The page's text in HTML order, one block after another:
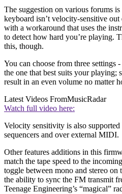
The suggestion on various forums
keyboard isn’t velocity-sensitive
with a workaround that uses the
to detect how hard you’re playing.
this, though.
You can choose from three settings
the one that best suits your playing;
result in an even volume no matter
Latest Videos FromMusicRadar
Watch full video here:
Velocity sensitivity is also
sequencers and over external MIDI.
Other features additions in this
match the tape speed to the
toggle between mono and stereo
the ability to sync the FM transmit
Teenage Engineering’s “magical”